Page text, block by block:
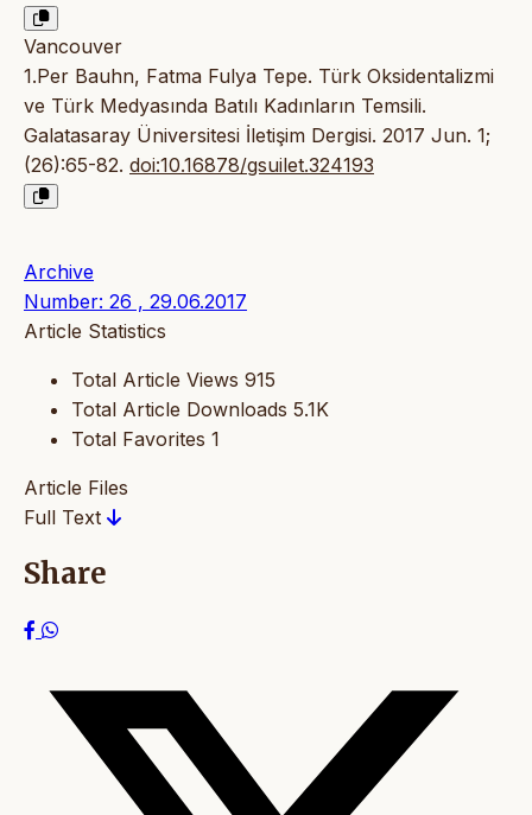
Vancouver
1.Per Bauhn, Fatma Fulya Tepe. Türk Oksidentalizmi
ve Türk Medyasında Batılı Kadınların Temsili.
Galatasaray Üniversitesi İletişim Dergisi. 2017 Jun. 1;
(26):65-82. doi:10.16878/gsuilet.324193
Archive
Number: 26 , 29.06.2017
Article Statistics
Total Article Views 915
Total Article Downloads 5.1K
Total Favorites 1
Article Files
Full Text
Share